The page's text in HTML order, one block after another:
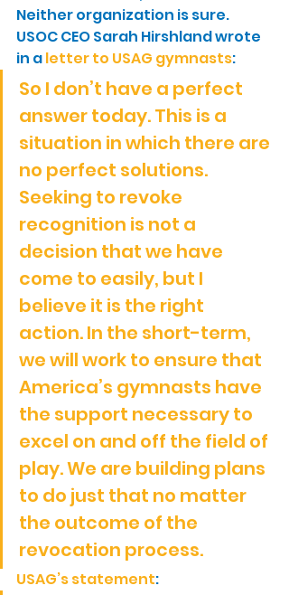
Neither organization is sure.
USOC CEO Sarah Hirshland wrote
in a letter to USAG gymnasts:
So I don’t have a perfect
answer today. This is a
situation in which there are
no perfect solutions.
Seeking to revoke
recognition is not a
decision that we have
come to easily, but I
believe it is the right
action. In the short-term,
we will work to ensure that
America’s gymnasts have
the support necessary to
excel on and off the field of
play. We are building plans
to do just that no matter
the outcome of the
revocation process.
USAG’s statement: